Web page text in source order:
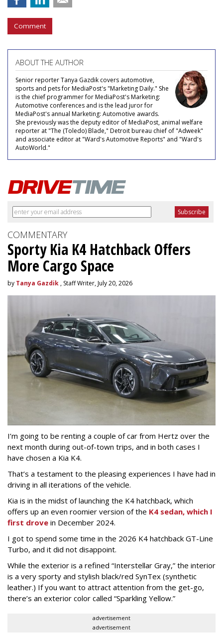
Comment
ABOUT THE AUTHOR
Senior reporter Tanya Gazdik covers automotive,
sports and pets for MediaPost's "Marketing Daily." She
is the chief programmer for MediaPost's Marketing:
Automotive conferences and is the lead juror for
MediaPost's annual Marketing: Automotive awards.
She previously was the deputy editor of MediaPost, animal welfare
reporter at "The (Toledo) Blade," Detroit bureau chief of "Adweek"
and associate editor at "Ward's Automotive Reports" and "Ward's
AutoWorld."
COMMENTARY
Sporty Kia K4 Hatchback Offers
More Cargo Space
by Tanya Gazdik , Staff Writer, July 20, 2026
I’m going to be renting a couple of car from Hertz over the
next month during out-of-town trips, and in both cases I
have chosen a Kia K4.
That’s a testament to the pleasing experiences I have had in
driving in all iterations of the vehicle.
Kia is in the midst of launching the K4 hatchback, which
offers up an even roomier version of the K4 sedan, which I
first drove in December 2024.
I got to spend some time in the 2026 K4 hatchback GT-Line
Turbo, and it did not disappoint.
While the exterior is a refined “Interstellar Gray,” the interior
is a very sporty and stylish black/red SynTex (synthetic
leather.) If you want to attract attention from the get-go,
there’s an exterior color called “Sparkling Yellow.”
advertisement
advertisement